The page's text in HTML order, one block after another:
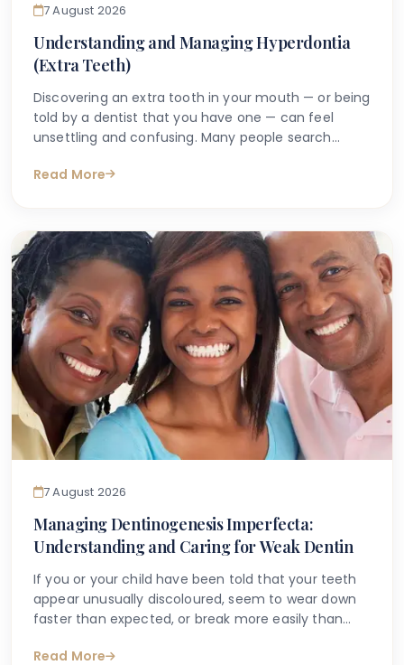
7 August 2026
Understanding and Managing Hyperdontia
(Extra Teeth)
Discovering an extra tooth in your mouth — or being
told by a dentist that you have one — can feel
unsettling and confusing. Many people search
extra tooth?" or "is having more than the normal
that accurate information is available to help guide
you.
Read More
7 August 2026
Managing Dentinogenesis Imperfecta:
Understanding and Caring for Weak Dentin
If you or your child have been told that your teeth
appear unusually discoloured, seem to wear down
faster than expected, or break more easily than
answers online. One condition that sometimes
Read More